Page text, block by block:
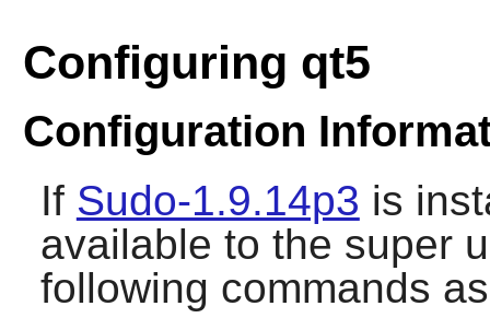
Configuring qt5
Configuration
If Sudo-1.9.14p3 is
available to the super
following commands